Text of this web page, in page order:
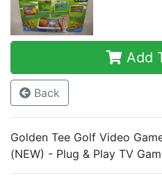
Add
Back
Golden Tee Golf Video
(NEW) - Plug & Play TV